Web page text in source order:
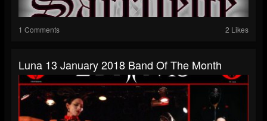
1 Comments 2 Likes
Luna 13 January 2018 Band Of The Month